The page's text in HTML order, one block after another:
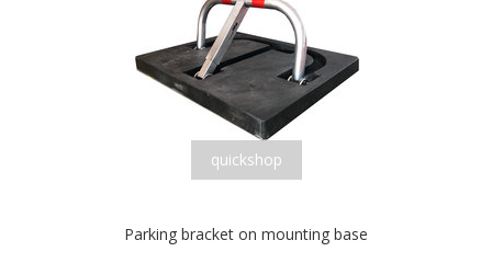
quickshop
Parking bracket on mounting base